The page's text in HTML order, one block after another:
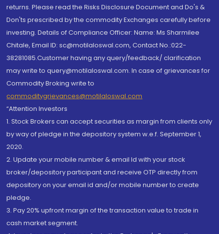
returns. Please read the Risks Disclosure Document and Do's &
Don'ts prescribed by the commodity Exchanges carefully before
investing. Details of Compliance Officer: Name: Ms Sharmilee
Chitale, Email ID: sc@motilaloswal.com, Contact No.:022-
38281085.Customer having any query/feedback/ clarification
may write to query@motilaloswal.com. In case of grievances for
Commodity Broking write to
commoditygrievances@motilaloswal.com
“Attention Investors
1. Stock Brokers can accept securities as margin from clients only
by way of pledge in the depository system w.e.f. September 1,
2020.
2. Update your mobile number & email Id with your stock
broker/depository participant and receive OTP directly from
depository on your email id and/or mobile number to create
pledge.
3. Pay 20% upfront margin of the transaction value to trade in
cash market segment.